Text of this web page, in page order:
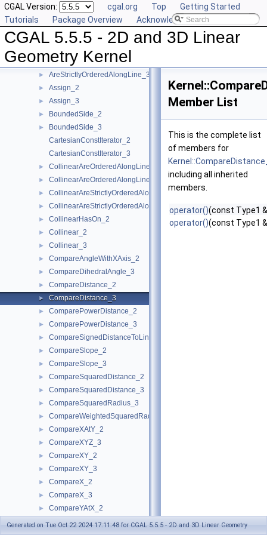
CGAL Version: cgal.org Top
Getting Started
Tutorials
Package Overview Acknowledging CGAL
CGAL 5.5.5 - 2D and 3D Linear
Geometry Kernel
► AreOrderedAlongLine_2
AreOrderedAlongLine_3
AreParallel_2
► AreStrictlyOrderedAlongLine_2
► AreStrictlyOrderedAlongLine_3
► Assign_2
► Assign_3
► BoundedSide_2
►
BoundedSide_3
CartesianConstIterator_2
CartesianConstIterator_3
► CollinearAreOrderedAlongLine_2
► CollinearAreOrderedAlongLine_3
► CollinearAreStrictlyOrderedAlongLine_2
► CollinearAreStrictlyOrderedAlongLine_3
► CollinearHasOn_2
► Collinear_2
► Collinear_3
► CompareAngleWithXAxis_2
► CompareDihedralAngle_3
► CompareDistance_2
► CompareDistance_3
► ComparePowerDistance_2
► ComparePowerDistance_3
► CompareSignedDistanceToLine_2
► CompareSlope_2
► CompareSlope_3
► CompareSquaredDistance_2
► CompareSquaredDistance_3
► CompareSquaredRadius_3
► CompareWeightedSquaredRadius_3
► CompareXAtY_2
► CompareXYZ_3
► CompareXY_2
► CompareXY_3
► CompareX_2
► CompareX_3
► CompareYAtX_2
CompareYX_2
Member List
This is the complete list
of members for
including all inherited
members.
operator()(const Type1
operator()(const Type1
Generated on Tue Oct 22 2024 17:11:48 for CGAL 5.5.5 - 2D and 3D Linear Geometry